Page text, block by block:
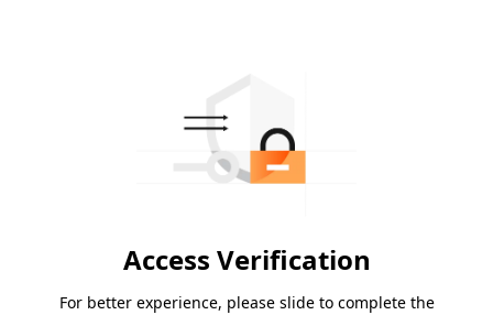
Access Verification
For better experience, please slide to complete the